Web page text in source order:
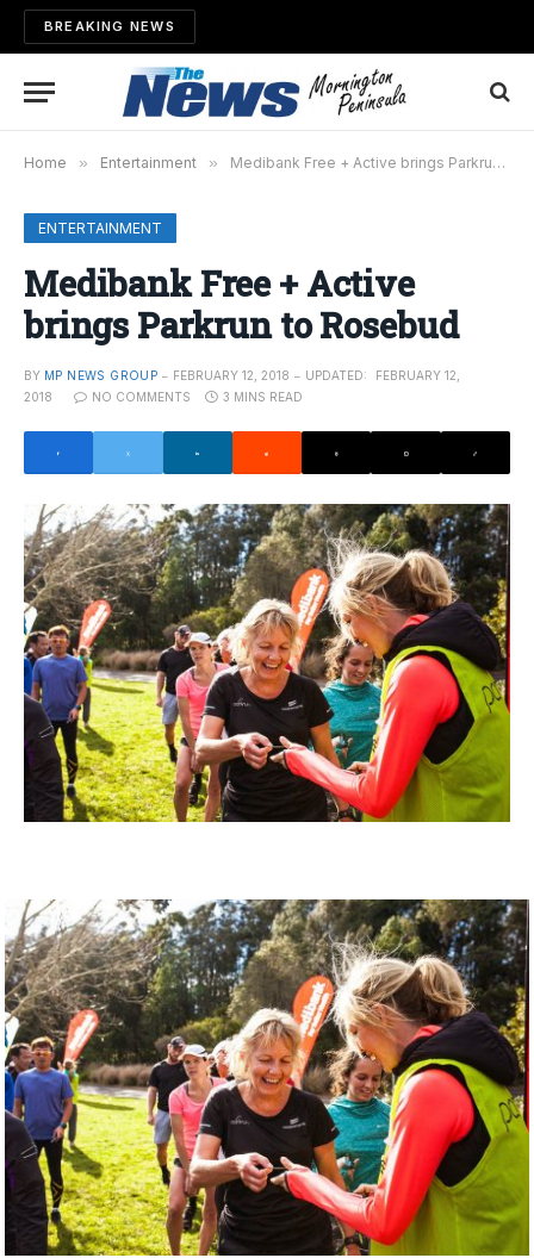
BREAKING NEWS
Home » Entertainment » Medibank Free + Active brings Parkrun to Rosebud
ENTERTAINMENT
Medibank Free + Active
brings Parkrun to Rosebud
BY MP NEWS GROUP FEBRUARY 12, 2018 UPDATED:
FEBRUARY 12,
2018
NO COMMENTS 3 MINS READ